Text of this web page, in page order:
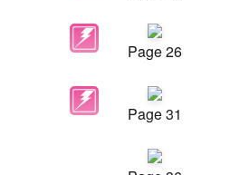
Page 26
Page 31